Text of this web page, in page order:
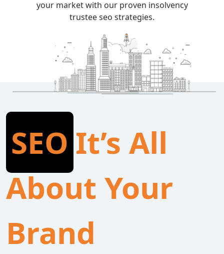
your market with our proven insolvency
trustee seo strategies.
SEO It’s All
About Your
Brand